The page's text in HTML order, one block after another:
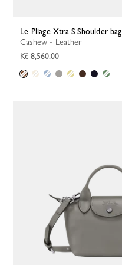
Le Pliage Xtra S Shoulder bag
Cashew - Leather
Kč 8,560.00